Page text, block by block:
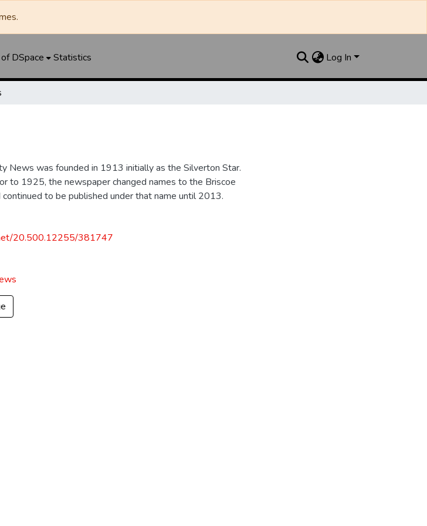
DSpace Statistics Log In
News was founded in 1913 initially as the Silverton Star.
to 1925, the newspaper changed names to the Briscoe
to be published under that name until 2013.
20.500.12255/381747